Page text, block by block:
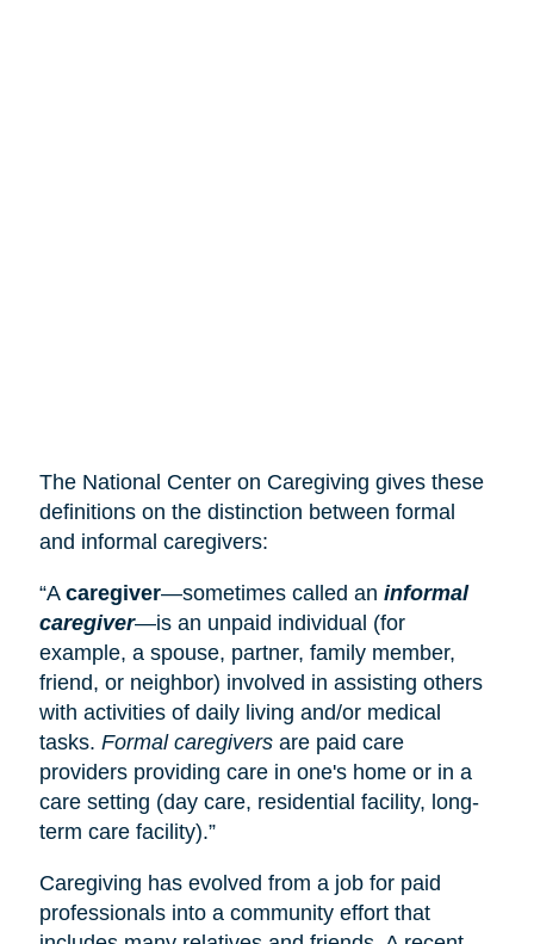
The National Center on Caregiving gives these
definitions on the distinction between formal
and informal caregivers:
“A caregiver—sometimes called an informal
caregiver—is an unpaid individual (for
example, a spouse, partner, family member,
friend, or neighbor) involved in assisting others
with activities of daily living and/or medical
tasks. Formal caregiversare paid care
providers providing care in one's home or in a
care setting (day care, residential facility, long-
term care facility).”
Caregiving has evolved from a job for paid
professionals into a community effort that